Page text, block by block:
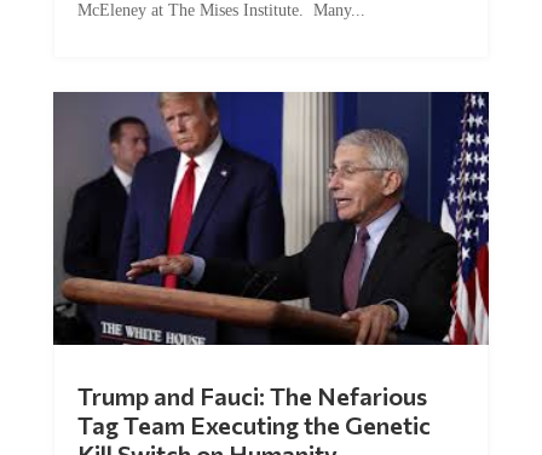
Tag Team Executing the Genetic
Kill Switch on Humanity